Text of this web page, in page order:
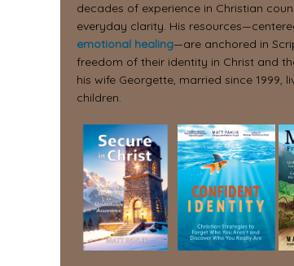
decades of experience in Christian
everyday clarity. His
emotional healing—are anchored in
freedom of their identity in Christ and
his wife Georgette, married since 1999,
children.